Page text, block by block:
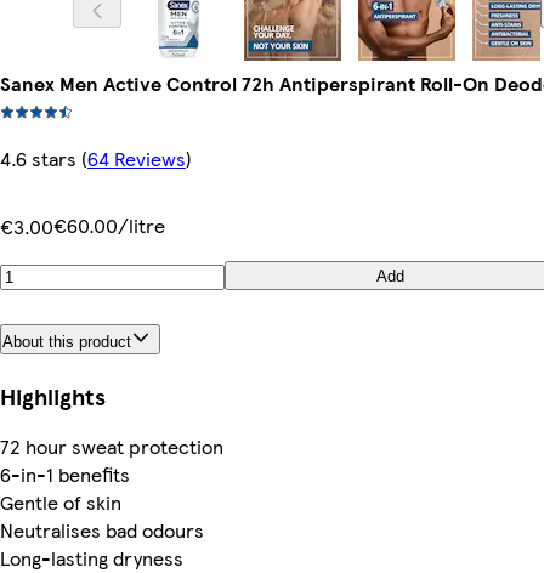
Sanex Men Active Control 72h Antiperspirant Roll-On
4.6 stars (64 Reviews)
€3.00€60.00/litre
Add
About this product
Highlights
72 hour sweat protection
6-in-1 benefits
Gentle of skin
Neutralises bad odours
Long-lasting dryness